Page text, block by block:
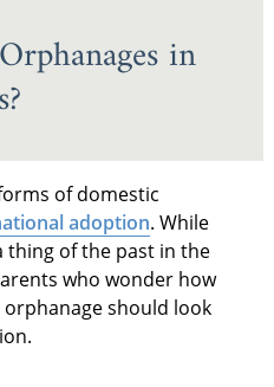
in
of domestic
adoption. While
thing of the past in the
who wonder how
should look